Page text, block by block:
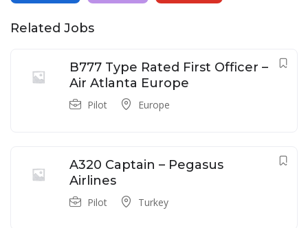
Related Jobs
B777 Type Rated First Officer –
Air Atlanta Europe
Pilot Europe
A320 Captain – Pegasus
Airlines
Pilot Turkey